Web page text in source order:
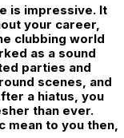
is impressive. It
your career,
clubbing world
as a sound
parties and
scenes, and
a hiatus, you
than ever.
mean to you then,